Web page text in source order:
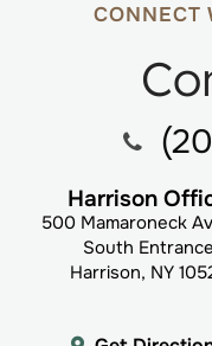
CONNECT
Harrison
500 Mamaroneck
South Entrance
Harrison, NY